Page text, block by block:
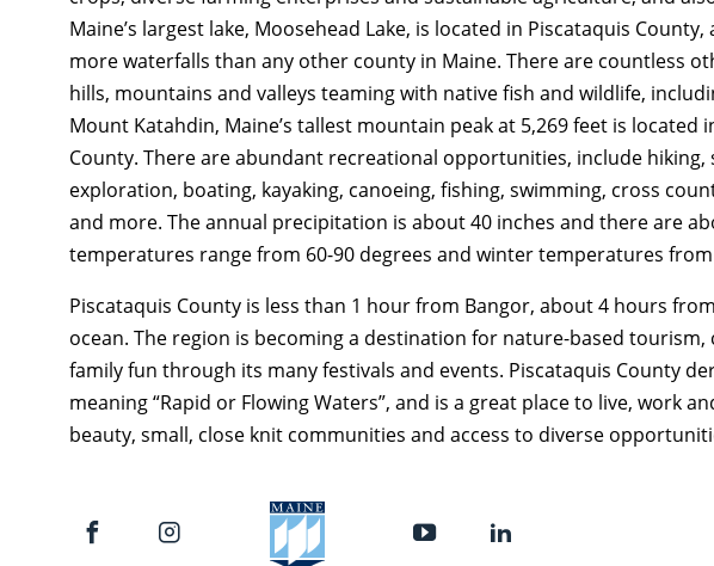
Maine’s largest lake, Moosehead Lake, is located in Piscataquis
more waterfalls than any other county in Maine. There are countless
hills, mountains and valleys teaming with native fish and wildlife,
Mount Katahdin, Maine’s tallest mountain peak at 5,269 feet is located
County. There are abundant recreational opportunities, include hiking,
exploration, boating, kayaking, canoeing, fishing, swimming, cross
and more. The annual precipitation is about 40 inches and there are
temperatures range from 60-90 degrees and winter temperatures
Piscataquis County is less than 1 hour from Bangor, about 4 hours
ocean. The region is becoming a destination for nature-based
family fun through its many festivals and events. Piscataquis County
meaning “Rapid or Flowing Waters”, and is a great place to live, work
beauty, small, close knit communities and access to diverse